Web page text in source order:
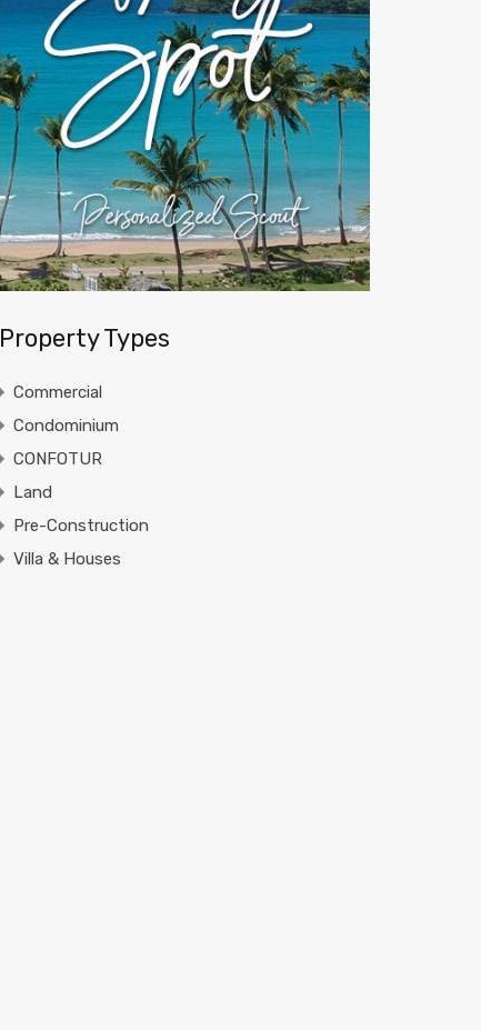
Property Types
Commercial
Condominium
CONFOTUR
Land
Pre-Construction
Villa & Houses